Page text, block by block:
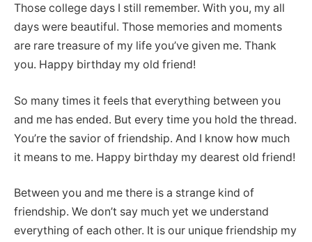
Those college days I still remember. With you, my all
days were beautiful. Those memories and moments
are rare treasure of my life you’ve given me. Thank
you. Happy birthday my old friend!
So many times it feels that everything between you
and me has ended. But every time you hold the thread.
You’re the savior of friendship. And I know how much
it means to me. Happy birthday my dearest old friend!
Between you and me there is a strange kind of
friendship. We don’t say much yet we understand
everything of each other. It is our unique friendship my